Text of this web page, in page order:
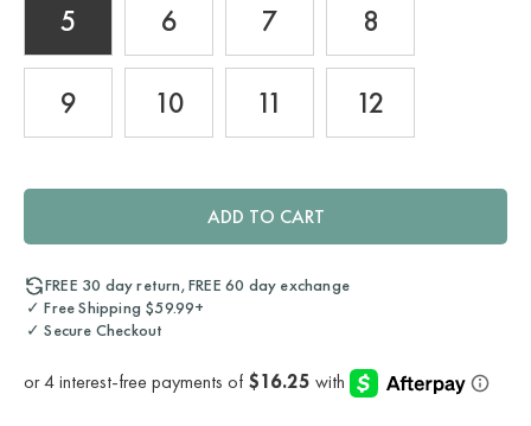
5 6 7 8
9 10 11 12
ADD TO CART
FREE 30 day return, FREE 60 day exchange
✓ Free Shipping $59.99+
✓ Secure Checkout